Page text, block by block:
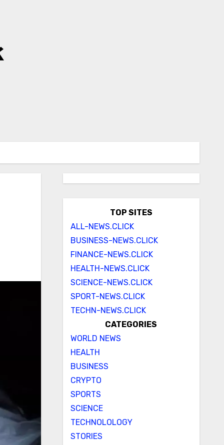
TOP SITES
ALL-NEWS.CLICK
BUSINESS-NEWS.CLICK
FINANCE-NEWS.CLICK
HEALTH-NEWS.CLICK
SCIENCE-NEWS.CLICK
SPORT-NEWS.CLICK
TECHN-NEWS.CLICK
CATEGORIES
WORLD NEWS
HEALTH
BUSINESS
CRYPTO
SPORTS
SCIENCE
TECHNOLOLOGY
STORIES